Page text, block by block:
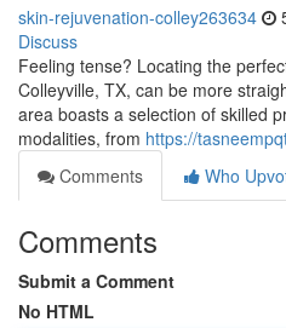
skin-rejuvenation-colley263634
Discuss
Feeling tense? Locating the
Colleyville, TX, can be more
area boasts a selection of skilled
modalities, from https://
Comments
Who
Comments
Submit a Comment
No HTML